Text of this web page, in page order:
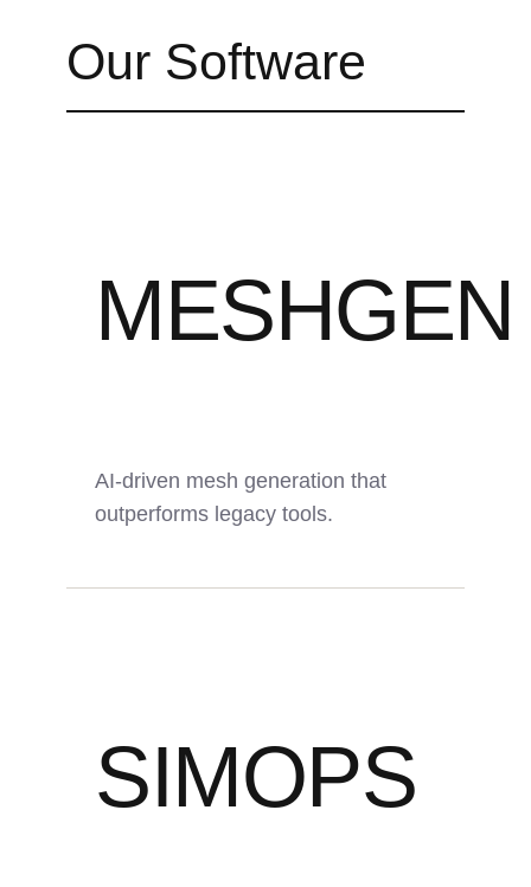
Our Software
MESHGEN
AI-driven mesh generation that
outperforms legacy tools.
5x
Faster
14x
Quality
0
Manual Steps
SIMOPS